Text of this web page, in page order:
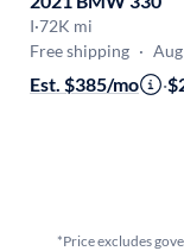
I·72K mi
Free shipping · Aug
Est. $385/mo ·
*Price excludes